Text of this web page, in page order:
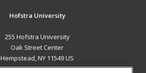
Hofstra University
255 Hofstra University
Oak Street Center
Hempstead, NY 11549 US